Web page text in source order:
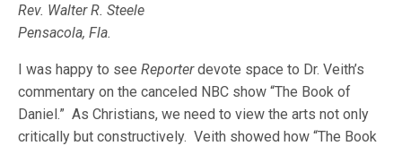
Rev. Walter R. Steele
Pensacola, Fla.
I was happy to seeReporterdevote space to Dr. Veith’s
commentary on the canceled NBC show “The Book of
Daniel.” As Christians, we need to view the arts not only
critically but constructively. Veith showed how “The Book